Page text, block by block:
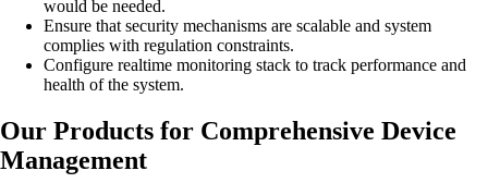
would be needed.
Ensure that security mechanisms are scalable and system
complies with regulation constraints.
Configure realtime monitoring stack to track performance and
health of the system.
Our Products for Comprehensive Device
Management